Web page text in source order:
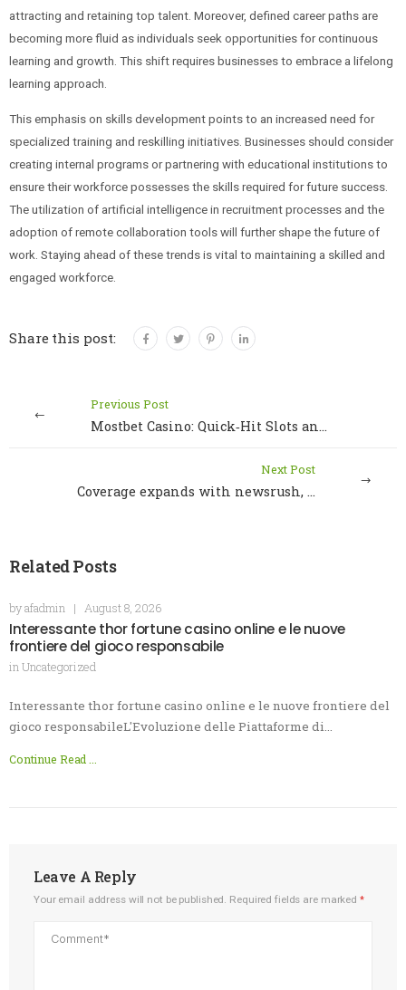
attracting and retaining top talent. Moreover, defined career paths are
becoming more fluid as individuals seek opportunities for continuous
learning and growth. This shift requires businesses to embrace a lifelong
learning approach.
This emphasis on skills development points to an increased need for
specialized training and reskilling initiatives. Businesses should consider
creating internal programs or partnering with educational institutions to
ensure their workforce possesses the skills required for future success.
The utilization of artificial intelligence in recruitment processes and the
adoption of remote collaboration tools will further shape the future of
work. Staying ahead of these trends is vital to maintaining a skilled and
engaged workforce.
Share this post:
Previous Post
Mostbet Casino: Quick‑Hit Slots and Fast‑Track Wins
Next Post
Coverage expands with newsrush, delivering impactful stories and local insights
Related Posts
byafadmin | August 8, 2026
Interessante thor fortune casino online e le nuove
frontiere del gioco responsabile
inUncategorized
Interessante thor fortune casino online e le nuove frontiere del
gioco responsabileL'Evoluzione delle Piattaforme di…
Continue Read ...
Leave A Reply
Your email address will not be published. Required fields are marked *